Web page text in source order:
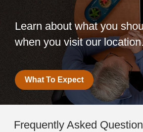
Learn about what you
when you visit our
What To Expect
Frequently Asked